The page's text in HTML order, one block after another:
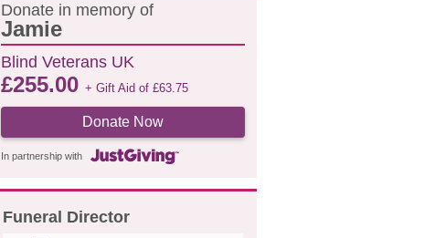
Donate in memory of
Jamie
Blind Veterans UK
£255.00 + Gift Aid of £63.75
Donate Now
In partnership with
Funeral Director